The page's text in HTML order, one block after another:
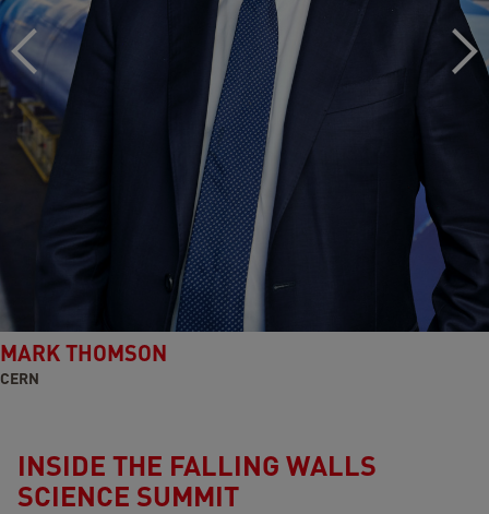
MARK THOMSON
CERN
INSIDE THE FALLING WALLS
SCIENCE SUMMIT